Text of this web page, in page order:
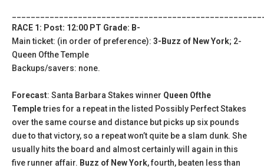
RACE 1: Post: 12:00 PT Grade: B-
Main ticket: (in order of preference): 3-Buzz of New York; 2-
Queen Ofthe Temple
Backups/savers: none.
Forecast: Santa Barbara Stakes winner Queen Ofthe
Templetries for a repeat in the listed Possibly Perfect Stakes
over the same course and distance but picks up six pounds
due to that victory, so a repeat won’t quite be a slam dunk. She
usually hits the board and almost certainly will again in this
five runner affair. Buzz of New York, fourth, beaten less than